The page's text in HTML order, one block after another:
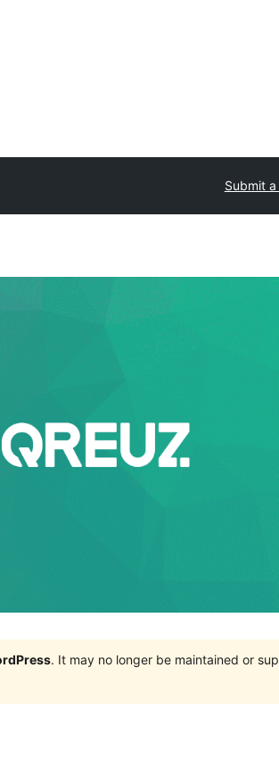
Submit
. It may no longer be maintained or